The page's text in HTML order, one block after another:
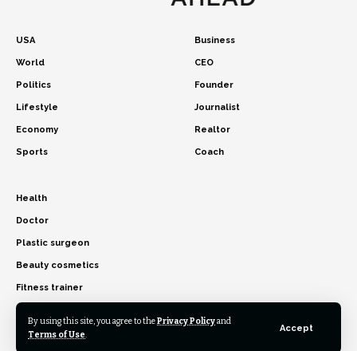
By using this site, you agree to thePrivacy Policyand
Terms of Use.
Accept
USA
World
Politics
Lifestyle
Economy
Sports
Business
CEO
Founder
Journalist
Realtor
Coach
Health
Doctor
Plastic surgeon
Beauty cosmetics
Fitness trainer